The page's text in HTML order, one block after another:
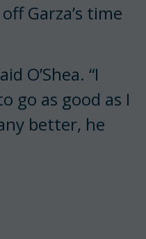
Garza’s time
O’Shea. “I
go as good as I
better, he